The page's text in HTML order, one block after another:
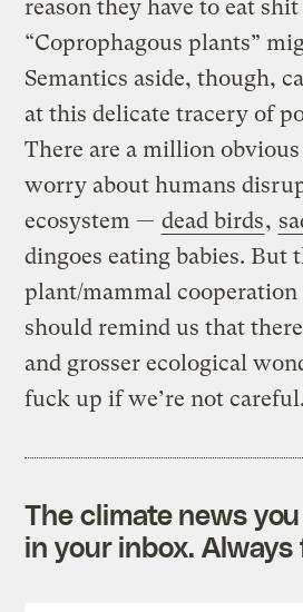
reason they have to eat
“Coprophagous plants”
Semantics aside, though,
at this delicate tracery of
There are a million obvious
worry about humans
ecosystem — dead birds,
dingoes eating babies. But
plant/mammal cooperation
should remind us that
and grosser ecological
fuck up if we’re not careful.
The climate news
in your inbox. Always